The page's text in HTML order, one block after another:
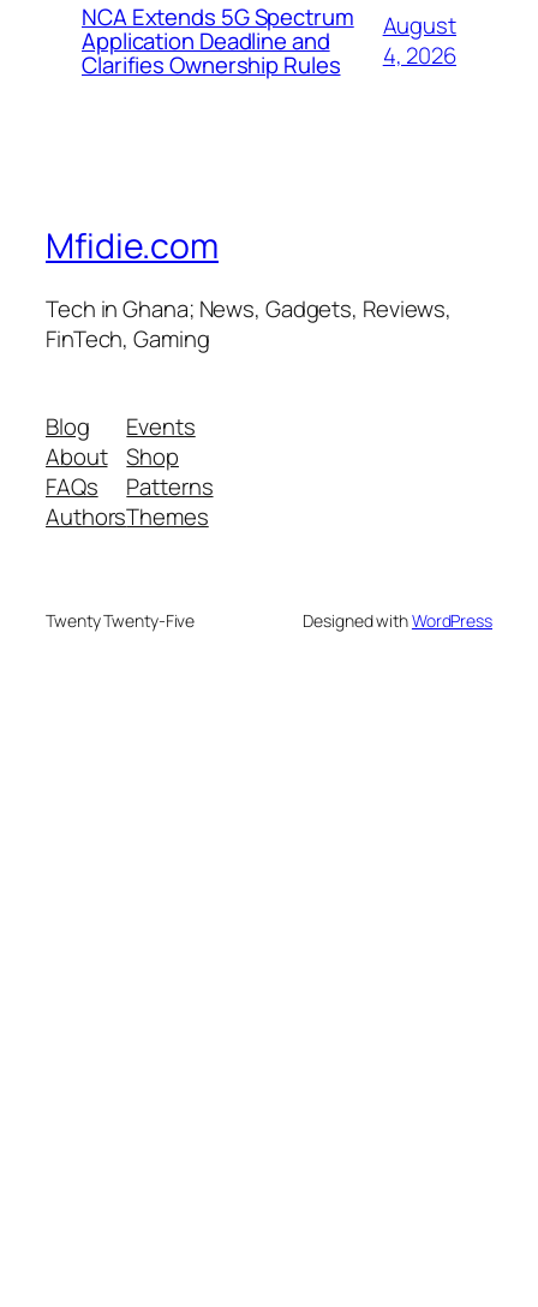
NCA Extends 5G Spectrum
Application Deadline and
Clarifies Ownership Rules
August
4, 2026
Mfidie.com
Tech in Ghana; News, Gadgets, Reviews,
FinTech, Gaming
Blog
About
FAQs
Authors
Events
Shop
Patterns
Themes
Twenty Twenty-Five Designed withWordPress